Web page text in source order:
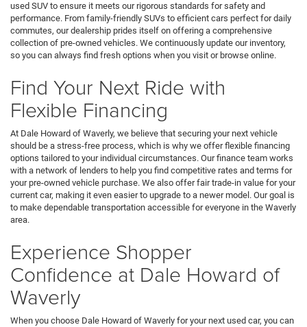
used SUV to ensure it meets our rigorous standards for safety and
performance. From family-friendly SUVs to efficient cars perfect for daily
commutes, our dealership prides itself on offering a comprehensive
collection of pre-owned vehicles. We continuously update our inventory,
so you can always find fresh options when you visit or browse online.
Find Your Next Ride with
Flexible Financing
At Dale Howard of Waverly, we believe that securing your next vehicle
should be a stress-free process, which is why we offer flexible financing
options tailored to your individual circumstances. Our finance team works
with a network of lenders to help you find competitive rates and terms for
your pre-owned vehicle purchase. We also offer fair trade-in value for your
current car, making it even easier to upgrade to a newer model. Our goal is
to make dependable transportation accessible for everyone in the Waverly
area.
Experience Shopper
Confidence at Dale Howard of
Waverly
When you choose Dale Howard of Waverly for your next used car, you can